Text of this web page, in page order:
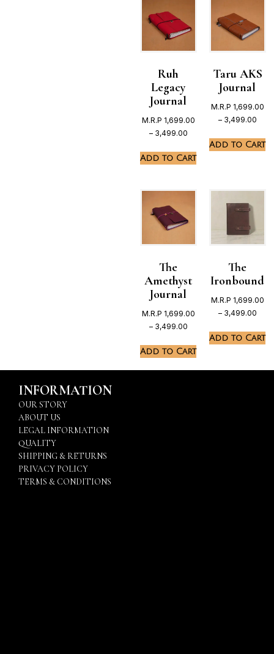
Ruh
Legacy
Journal
M.R.P 1,699.00
– 3,499.00
Add to Cart
Taru AKS
Journal
M.R.P 1,699.00
– 3,499.00
Add to Cart
The
Amethyst
Journal
M.R.P 1,699.00
– 3,499.00
Add to Cart
The
Ironbound
M.R.P 1,699.00
– 3,499.00
Add to Cart
INFORMATION
OUR STORY
ABOUT US
LEGAL INFORMATION
QUALITY
SHIPPING & RETURNS
PRIVACY POLICY
TERMS & CONDITIONS